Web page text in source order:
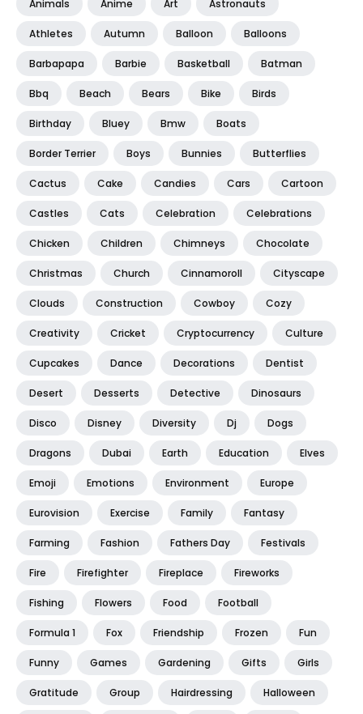
Animals Anime Art Astronauts
Athletes Autumn Balloon Balloons
Barbapapa Barbie Basketball Batman
Bbq Beach Bears Bike Birds
Birthday Bluey Bmw Boats
Border Terrier Boys Bunnies Butterflies
Cactus Cake Candies Cars Cartoon
Castles Cats Celebration Celebrations
Chicken Children Chimneys Chocolate
Christmas Church Cinnamoroll Cityscape
Clouds Construction Cowboy Cozy
Creativity Cricket Cryptocurrency Culture
Cupcakes Dance Decorations Dentist
Desert Desserts Detective Dinosaurs
Disco Disney Diversity Dj Dogs
Dragons Dubai Earth Education Elves
Emoji Emotions Environment Europe
Eurovision Exercise Family Fantasy
Farming Fashion Fathers Day Festivals
Fire Firefighter Fireplace Fireworks
Fishing Flowers Food Football
Formula 1 Fox Friendship Frozen Fun
Funny Games Gardening Gifts Girls
Gratitude Group Hairdressing Halloween